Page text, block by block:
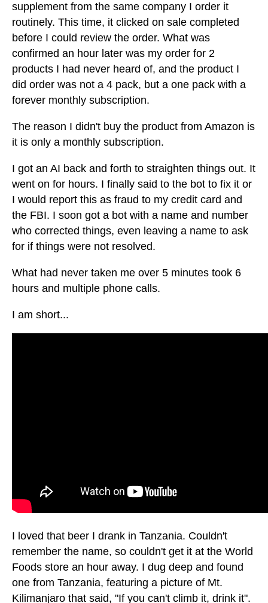
supplement from the same company I order it
routinely. This time, it clicked on sale completed
before I could review the order. What was
confirmed an hour later was my order for 2
products I had never heard of, and the product I
did order was not a 4 pack, but a one pack with a
forever monthly subscription.
The reason I didn't buy the product from Amazon is
it is only a monthly subscription.
I got an AI back and forth to straighten things out. It
went on for hours. I finally said to the bot to fix it or
I would report this as fraud to my credit card and
the FBI. I soon got a bot with a name and number
who corrected things, even leaving a name to ask
for if things were not resolved.
What had never taken me over 5 minutes took 6
hours and multiple phone calls.
I am short...
I loved that beer I drank in Tanzania. Couldn't
remember the name, so couldn't get it at the World
Foods store an hour away. I dug deep and found
one from Tanzania, featuring a picture of Mt.
Kilimanjaro that said, "If you can't climb it, drink it".